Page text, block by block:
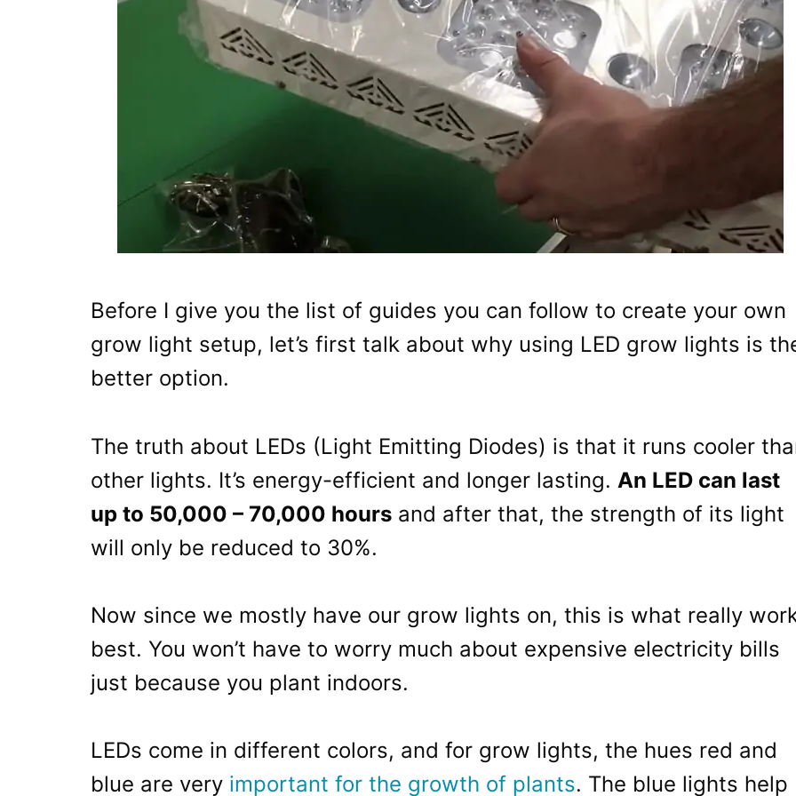
Before I give you the list of guides you can follow to create your own
grow light setup, let’s first talk about why using LED grow lights is
better option.
The truth about LEDs (Light Emitting Diodes) is that it runs cooler
other lights. It’s energy-efficient and longer lasting. An LED can last
up to 50,000 – 70,000 hours and after that, the strength of its light
will only be reduced to 30%.
Now since we mostly have our grow lights on, this is what really
best. You won’t have to worry much about expensive electricity bills
just because you plant indoors.
LEDs come in different colors, and for grow lights, the hues red and
blue are very important for the growth of plants. The blue lights help